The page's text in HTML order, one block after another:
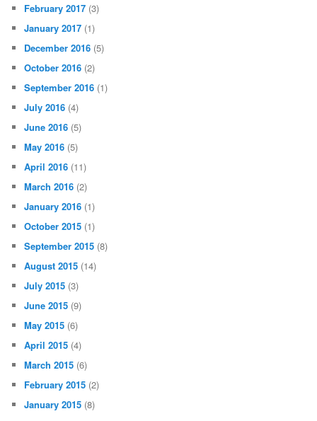
February 2017 (3)
January 2017 (1)
December 2016 (5)
October 2016 (2)
September 2016 (1)
July 2016 (4)
June 2016 (5)
May 2016 (5)
April 2016 (11)
March 2016 (2)
January 2016 (1)
October 2015 (1)
September 2015 (8)
August 2015 (14)
July 2015 (3)
June 2015 (9)
May 2015 (6)
April 2015 (4)
March 2015 (6)
February 2015 (2)
January 2015 (8)